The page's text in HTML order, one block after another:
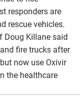
responders are
rescue vehicles.
Doug Killane said
fire trucks after
now use Oxivir
the healthcare